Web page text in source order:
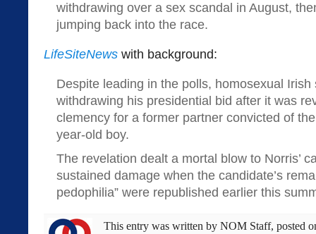
withdrawing over a sex scandal in August,
jumping back into the race.
LifeSiteNews with background:
Despite leading in the polls, homosexual
withdrawing his presidential bid after it was
clemency for a former partner convicted of
year-old boy.
The revelation dealt a mortal blow to Norris’
sustained damage when the candidate’s
pedophilia” were republished earlier this
This entry was written by NOM Staff, posted